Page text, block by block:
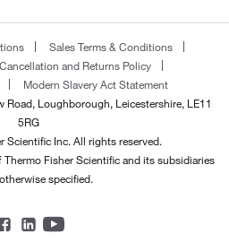
Sales Terms & Conditions
Cancellation and Returns Policy
Modern Slavery Act Statement
Road, Loughborough, Leicestershire, LE11
5RG
Scientific Inc. All rights reserved.
Fisher Scientific and its subsidiaries
specified.